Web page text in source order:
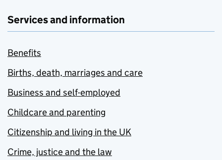
Services and information
Benefits
Births, death, marriages and care
Business and self-employed
Childcare and parenting
Citizenship and living in the UK
Crime, justice and the law